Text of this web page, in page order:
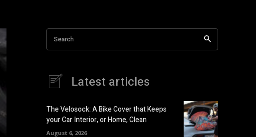
Search
Latest articles
The Velosock: A Bike Cover that Keeps
your Car Interior, or Home, Clean
August 6, 2026